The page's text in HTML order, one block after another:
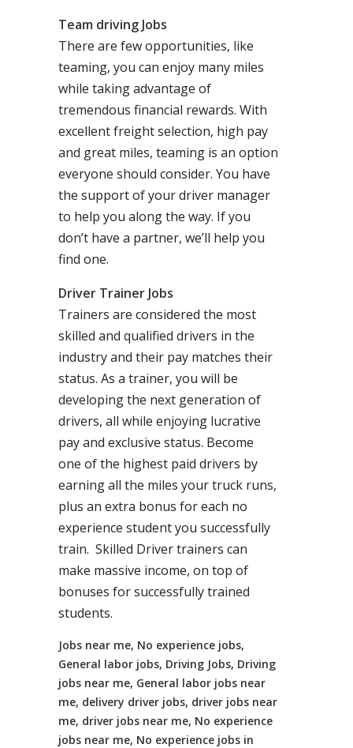
Team driving Jobs
There are few opportunities, like
teaming, you can enjoy many miles
while taking advantage of
tremendous financial rewards. With
excellent freight selection, high pay
and great miles, teaming is an option
everyone should consider. You have
the support of your driver manager
to help you along the way. If you
don’t have a partner, we’ll help you
find one.
Driver Trainer Jobs
Trainers are considered the most
skilled and qualified drivers in the
industry and their pay matches their
status. As a trainer, you will be
developing the next generation of
drivers, all while enjoying lucrative
pay and exclusive status. Become
one of the highest paid drivers by
earning all the miles your truck runs,
plus an extra bonus for each no
experience student you successfully
train. Skilled Driver trainers can
make massive income, on top of
bonuses for successfully trained
students.
Jobs near me, No experience jobs,
General labor jobs, Driving Jobs, Driving
jobs near me, General labor jobs near
me, delivery driver jobs, driver jobs near
me, driver jobs near me, No experience
jobs near me, No experience jobs in